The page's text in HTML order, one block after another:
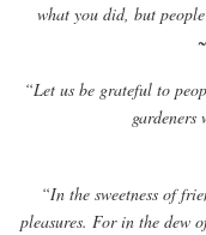
what you did, but
~
“Let us be grateful to
gardeners
“In the sweetness of
pleasures. For in the dew